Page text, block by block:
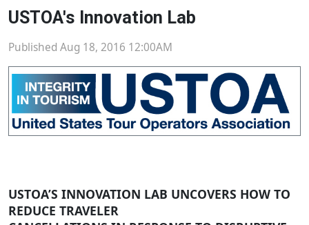
USTOA's Innovation Lab
Published Aug 18, 2016 12:00AM
USTOA’S INNOVATION LAB UNCOVERS HOW TO
REDUCE TRAVELER